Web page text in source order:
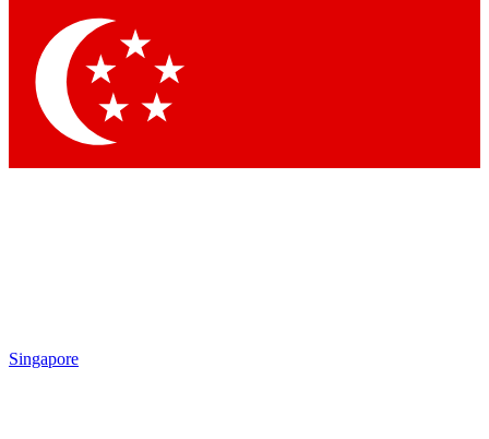
Singapore